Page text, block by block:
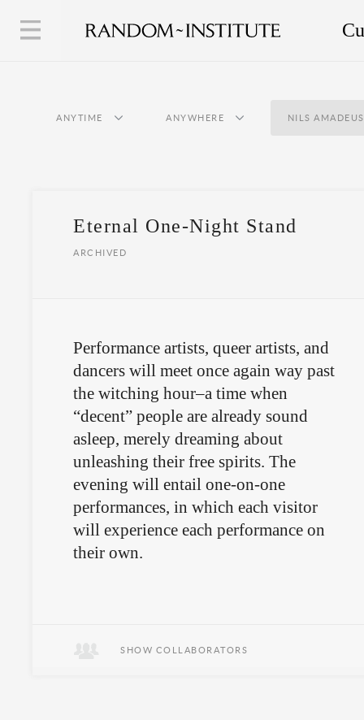
ANYTIME ANYWHERE NILS
Eternal One-Night Stand
ARCHIVED
Performance artists, queer artists, and
dancers will meet once again way past
the witching hour–a time when
“decent” people are already sound
asleep, merely dreaming about
unleashing their free spirits. The
evening will entail one-on-one
performances, in which each visitor
will experience each performance on
their own.
SHOW COLLABORATORS